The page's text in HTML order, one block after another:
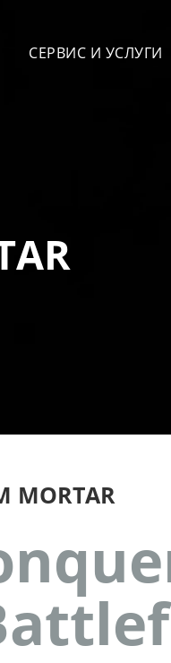
СЕРВИС И УСЛУГИ
MORTAR